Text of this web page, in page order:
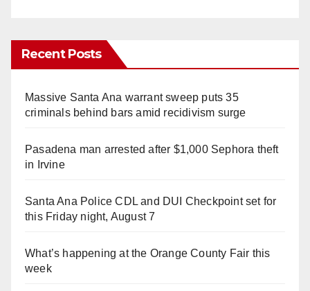
Recent Posts
Massive Santa Ana warrant sweep puts 35
criminals behind bars amid recidivism surge
Pasadena man arrested after $1,000 Sephora theft
in Irvine
Santa Ana Police CDL and DUI Checkpoint set for
this Friday night, August 7
What’s happening at the Orange County Fair this
week